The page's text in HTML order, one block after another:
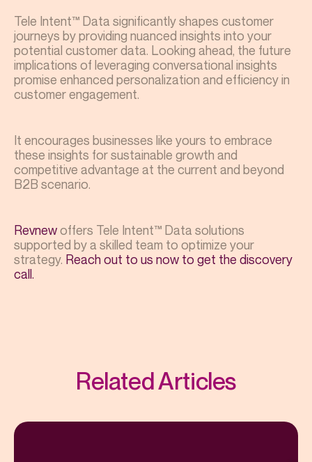
Tele Intent™ Data significantly shapes customer
journeys by providing nuanced insights into your
potential customer data. Looking ahead, the future
implications of leveraging conversational insights
promise enhanced personalization and efficiency in
customer engagement.
It encourages businesses like yours to embrace
these insights for sustainable growth and
competitive advantage at the current and beyond
B2B scenario.
Revnewoffers Tele Intent™ Data solutions
supported by a skilled team to optimize your
strategy. Reach out to us now to get the discovery
call.
Related Articles